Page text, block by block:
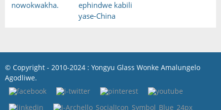
© Copyright - 2010-2024 : Yongyu Glass Wonke Amalungelo
Agodliwe.